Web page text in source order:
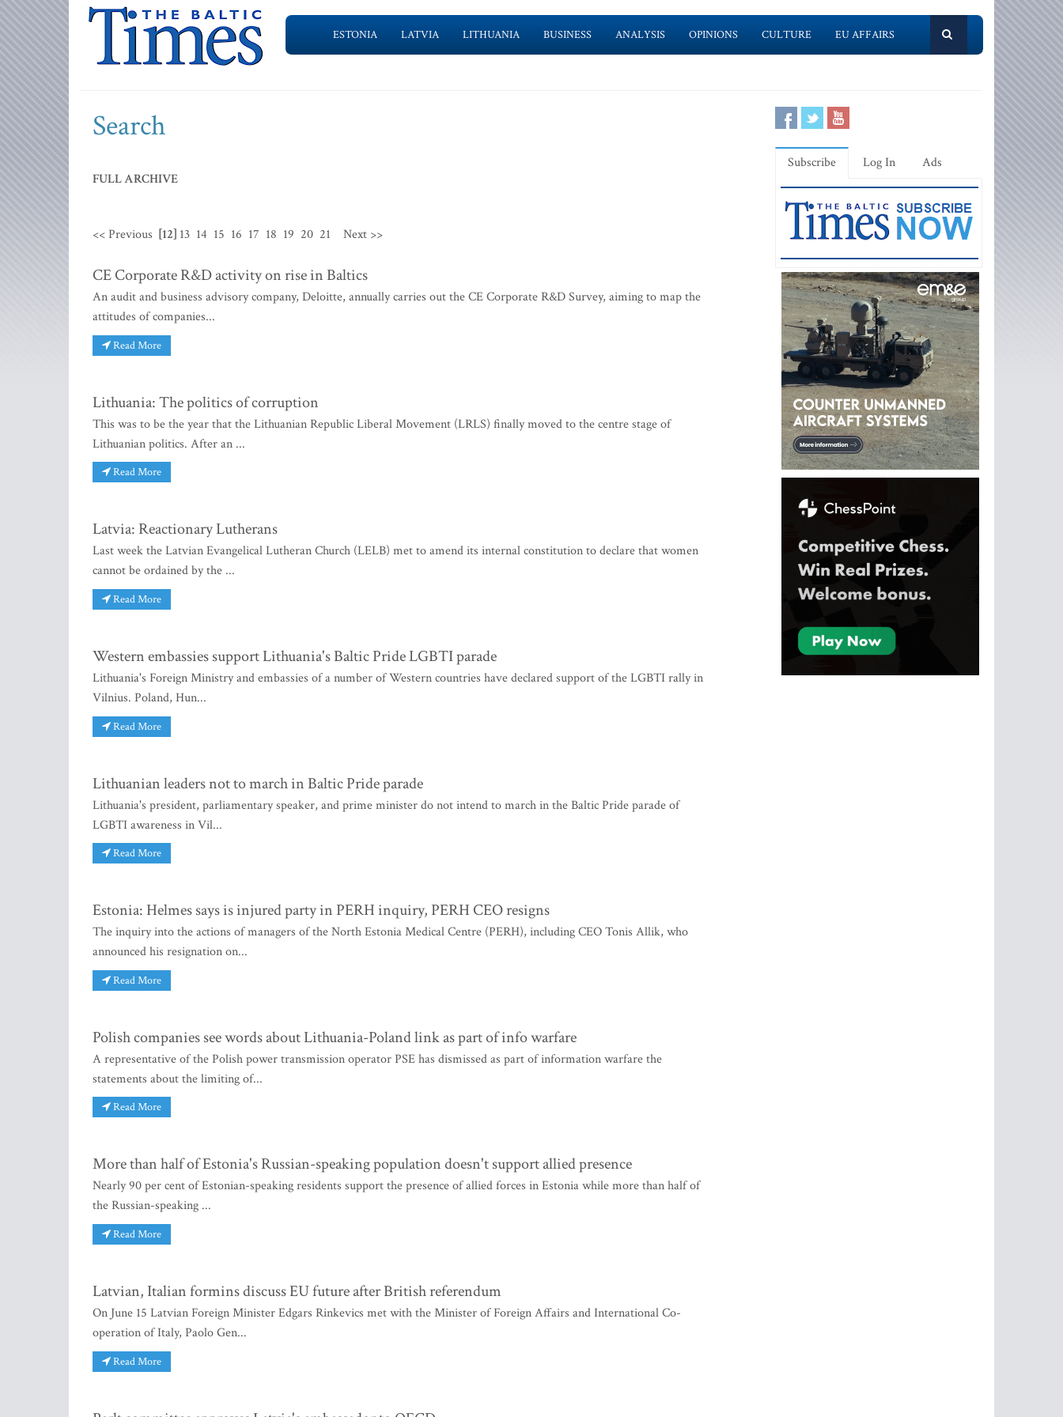
ESTONIA LATVIA LITHUANIA BUSINESS ANALYSIS OPINIONS CULTURE EU AFFAIRS
Search
FULL ARCHIVE
<< Previous [12] 13 14 15 16 17 18 19 20 21 Next >>
CE Corporate R&D activity on rise in Baltics
An audit and business advisory company, Deloitte, annually carries out the CE Corporate R&D Survey, aiming to map the
attitudes of companies...
Read More
Lithuania: The politics of corruption
This was to be the year that the Lithuanian Republic Liberal Movement (LRLS) finally moved to the centre stage of
Lithuanian politics. After an ...
Read More
Latvia: Reactionary Lutherans
Last week the Latvian Evangelical Lutheran Church (LELB) met to amend its internal constitution to declare that women
cannot be ordained by the ...
Read More
Western embassies support Lithuania's Baltic Pride LGBTI parade
Lithuania's Foreign Ministry and embassies of a number of Western countries have declared support of the LGBTI rally in
Vilnius. Poland, Hun...
Read More
Lithuanian leaders not to march in Baltic Pride parade
Lithuania's president, parliamentary speaker, and prime minister do not intend to march in the Baltic Pride parade of
LGBTI awareness in Vil...
Read More
Estonia: Helmes says is injured party in PERH inquiry, PERH CEO resigns
The inquiry into the actions of managers of the North Estonia Medical Centre (PERH), including CEO Tonis Allik, who
announced his resignation on...
Read More
Polish companies see words about Lithuania-Poland link as part of info warfare
A representative of the Polish power transmission operator PSE has dismissed as part of information warfare the
statements about the limiting of...
Read More
More than half of Estonia's Russian-speaking population doesn't support allied presence
Nearly 90 per cent of Estonian-speaking residents support the presence of allied forces in Estonia while more than half of
the Russian-speaking ...
Read More
Latvian, Italian formins discuss EU future after British referendum
On June 15 Latvian Foreign Minister Edgars Rinkevics met with the Minister of Foreign Affairs and International Co-
operation of Italy, Paolo Gen...
Read More
Subscribe Log In Ads